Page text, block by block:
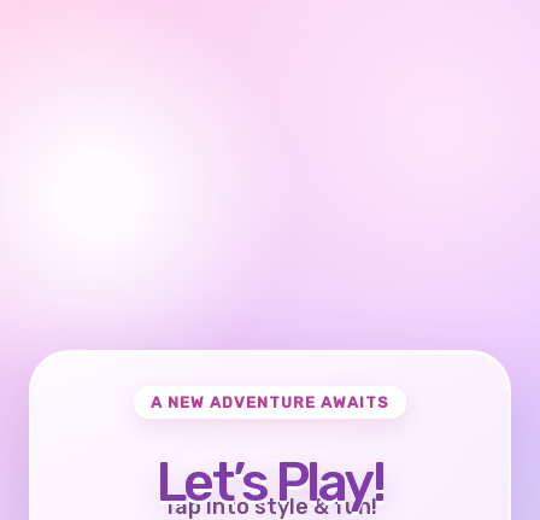
A NEW ADVENTURE AWAITS
Let’s Play!
Tap into style & fun!